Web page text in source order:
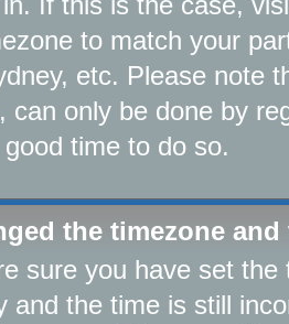
to match your
etc. Please note
can only be done by
time to do so.
the timezone
sure you have set
and the time is still